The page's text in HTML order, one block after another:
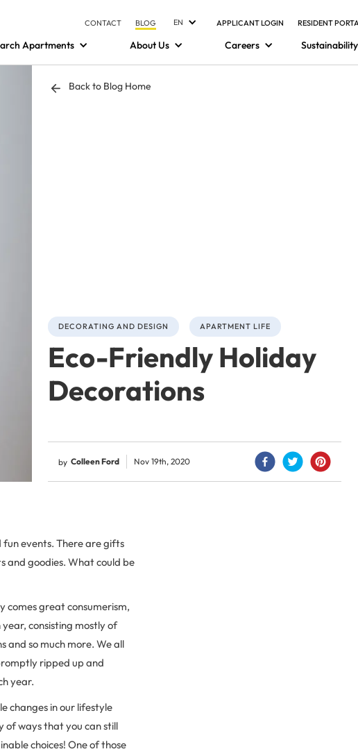
CONTACT BLOG EN APPLICANT LOGIN RESIDENT
Apartments About Us Careers Sustainability
Back to Blog Home
DECORATING AND DESIGN APARTMENT LIFE
Eco-Friendly Holiday
Decorations
by Colleen Ford Nov 19th, 2020
events. There are gifts
and goodies. What could be
comes great consumerism,
consisting mostly of
and so much more. We all
ripped up and
year.
changes in our lifestyle
of ways that you can still
choices! One of those